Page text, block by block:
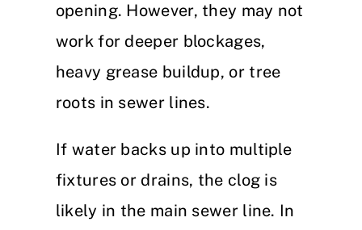
opening. However, they may not
work for deeper blockages,
heavy grease buildup, or tree
roots in sewer lines.
If water backs up into multiple
fixtures or drains, the clog is
likely in the main sewer line. In